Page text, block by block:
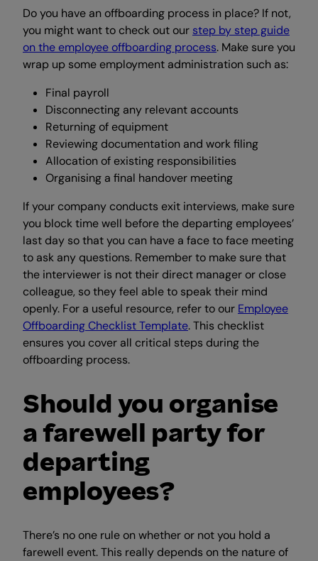
Do you have an offboarding process in place? If not,
you might want to check out our step by step guide
on the employee offboarding process. Make sure you
wrap up some employment administration such as:
Final payroll
Disconnecting any relevant accounts
Returning of equipment
Reviewing documentation and work filing
Allocation of existing responsibilities
Organising a final handover meeting
If your company conducts exit interviews, make sure
you block time well before the departing employees’
last day so that you can have a face to face meeting
to ask any questions. Remember to make sure that
the interviewer is not their direct manager or close
colleague, so they feel able to speak their mind
openly. For a useful resource, refer to our Employee
Offboarding Checklist Template. This checklist
ensures you cover all critical steps during the
offboarding process.
Should you organise
a farewell party for
departing
employees?
There’s no one rule on whether or not you hold a
farewell event. This really depends on the nature of